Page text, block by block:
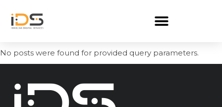
No posts were found for provided query parameters.